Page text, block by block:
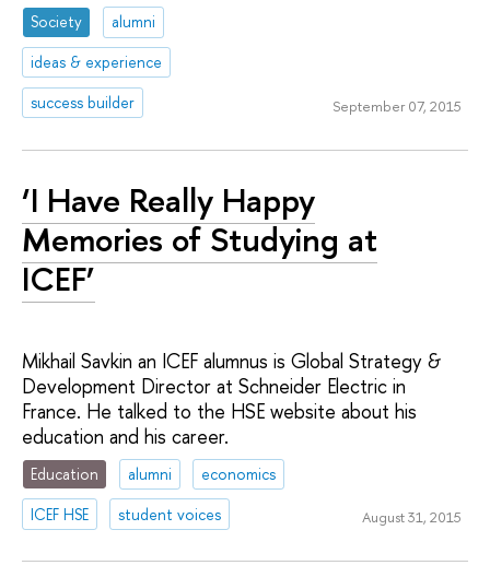
Society
alumni
ideas & experience
success builder
September 07, 2015
‘I Have Really Happy
Memories of Studying at
ICEF’
Mikhail Savkin an ICEF alumnus is Global Strategy &
Development Director at Schneider Electric in
France. He talked to the HSE website about his
education and his career.
Education alumni
economics
ICEF HSE
student voices August 31, 2015